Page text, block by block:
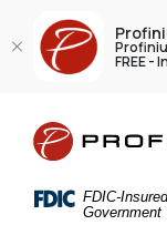
main
content
Acrobat
Reader
FDIC-
Government
FREE -